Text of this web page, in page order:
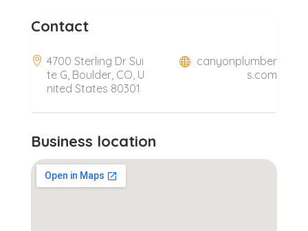
Contact
4700 Sterling Dr Sui
te G, Boulder, CO, U
nited States 80301
canyonplumber
s.com
Business location